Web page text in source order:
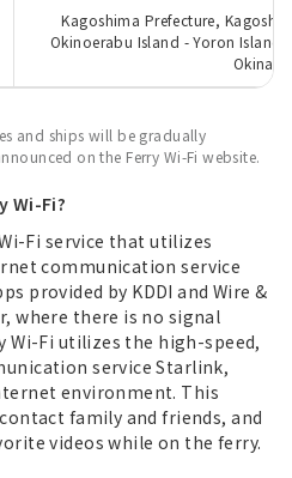
Kagoshima Prefecture,
Okinoerabu Island - Yoron Island
and ships will be gradually
on the Ferry Wi-Fi website.
Wi-Fi?
Fi service that utilizes
communication service
provided by KDDI and Wire &
where there is no signal
Wi-Fi utilizes the high-speed,
service Starlink,
environment. This
family and friends, and
videos while on the ferry.